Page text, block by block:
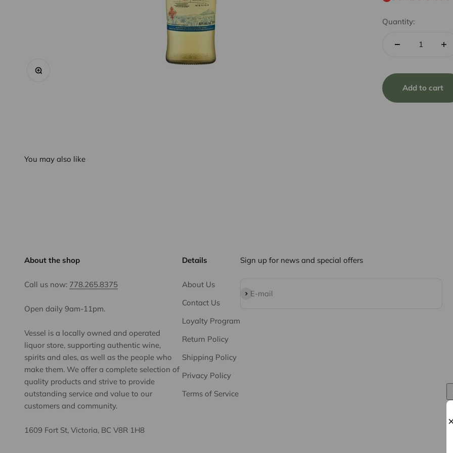
Quantity:
Add to cart
You may also like
About the shop
Call us now: 778.265.8375
Open daily 9am-11pm.
Vessel is a locally owned and operated
liquor store, supporting authentic wine,
spirits and ales, as well as the people who
make them. We offer a complete selection of
quality products and strive to provide
outstanding service and value to our
customers and community.
1609 Fort St, Victoria, BC V8R 1H8
Details
About Us
Contact Us
Loyalty Program
Return Policy
Shipping Policy
Privacy Policy
Terms of Service
Sign up for news and special offers
E-mail
Subscribe